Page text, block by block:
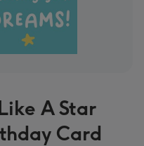
A Star
Card